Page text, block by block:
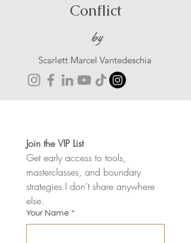
Conflict
by
Scarlett Marcel Vantedeschia
Join the VIP List
Get early access to tools,
masterclasses, and boundary
strategies I don’t share anywhere
else.
Your Name *